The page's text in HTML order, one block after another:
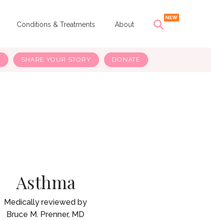
Conditions & Treatments About
SHARE YOUR STORY DONATE
Asthma
Bruce M. Prenner, MD